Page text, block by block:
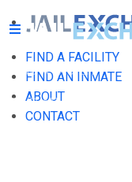
FIND A FACILITY
FIND AN INMATE
ABOUT
CONTACT
FIND A FACILITY
FIND AN INMATE